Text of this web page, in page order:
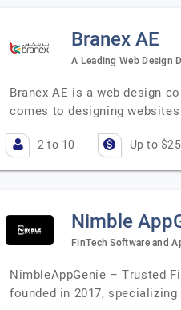
Branex AE
A Leading Web Design
Branex AE is a web design
comes to designing
2 to 10 Up to $25
Nimble
FinTech Software and
NimbleAppGenie – Trusted
founded in 2017,